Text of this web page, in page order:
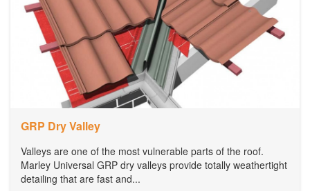
GRP Dry Valley
Valleys are one of the most vulnerable parts of the roof.
Marley Universal GRP dry valleys provide totally weathertight
detailing that are fast and...